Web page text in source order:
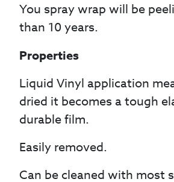
You spray wrap will be
than 10 years.
Properties
Liquid Vinyl application
dried it becomes a tough
durable film.
Easily removed.
Can be cleaned with most